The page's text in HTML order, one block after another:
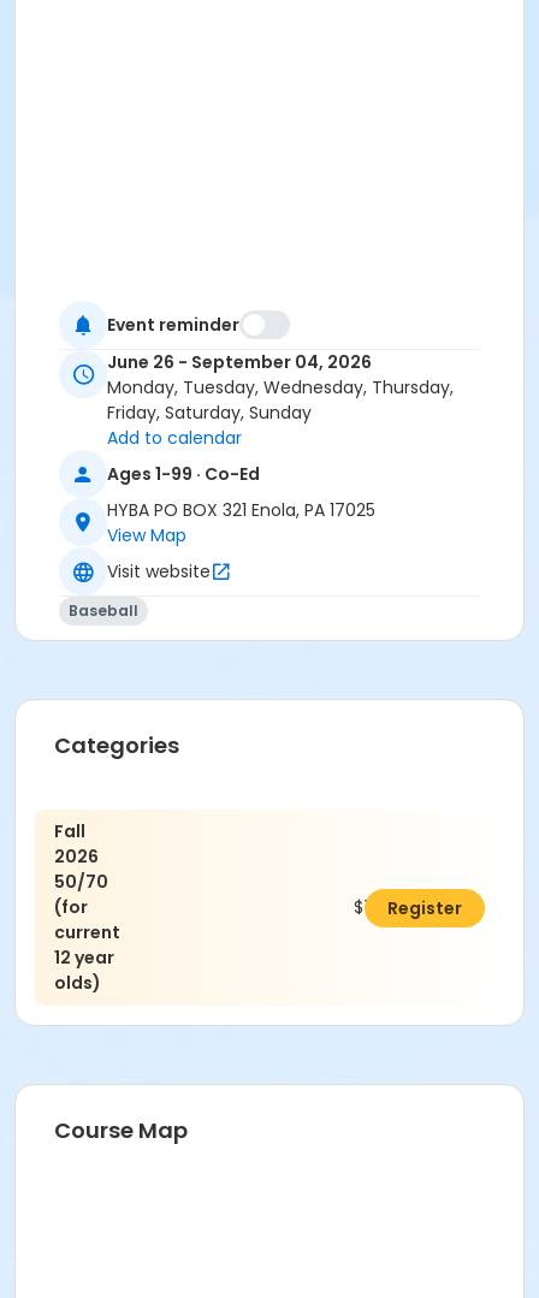
Event reminder
June 26 - September 04, 2026
Monday, Tuesday, Wednesday, Thursday,
Friday, Saturday, Sunday
Add to calendar
Ages 1-99 · Co-Ed
HYBA PO BOX 321 Enola, PA 17025
View Map
Visit website
Baseball
Categories
Fall
2026
50/70
(for
current
12 year
olds)
$75.00Register
Course Map